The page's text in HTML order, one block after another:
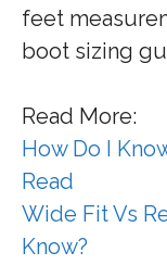
feet
boot sizing
Read More:
How Do I
Read
Wide Fit Vs
Know?